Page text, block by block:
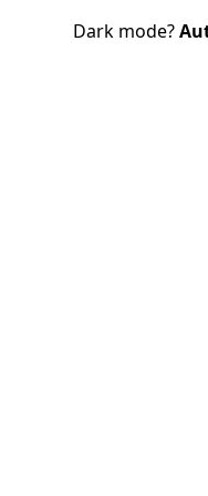
Dark mode?